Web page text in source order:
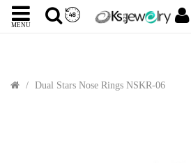
MENU
Dual Stars Nose Rings NSKR-06